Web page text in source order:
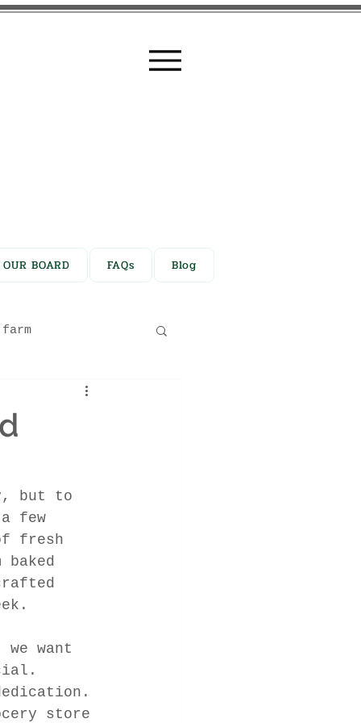
BOARD FAQs Blog
farm
but to
few
fresh
baked
want
store